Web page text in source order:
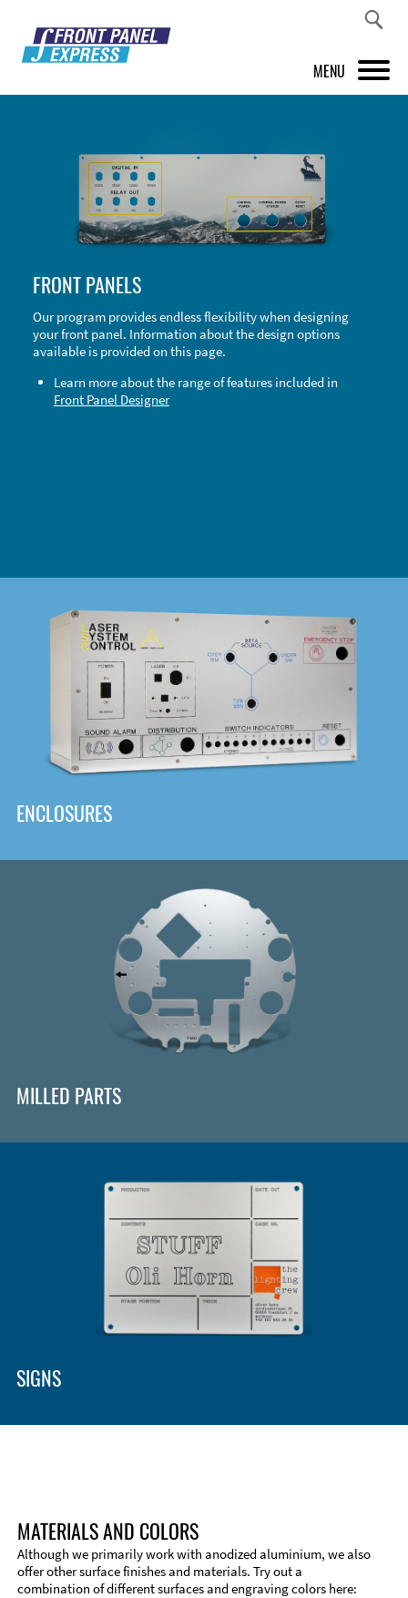
MENU
FRONT PANEL DESIGNER
INSPIRATION
ABOUT US
SHOP
FRONT PANELS
Our program provides endless flexibility when designing
your front panel. Information about the design options
available is provided on this page.
Learn more about the range of features included in
Front Panel Designer
ENCLOSURES
MILLED PARTS
SIGNS
MATERIALS AND COLORS
Although we primarily work with anodized aluminium, we also
offer other surface finishes and materials. Try out a
combination of different surfaces and engraving colors here: